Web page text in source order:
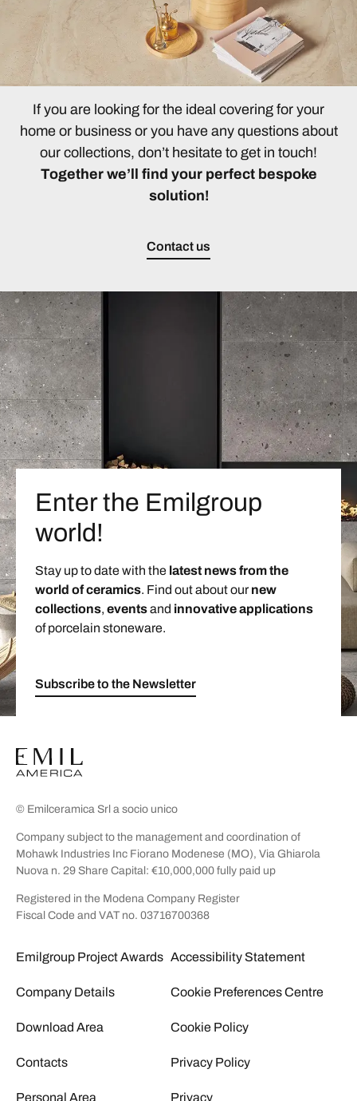
If you are looking for the ideal covering for your
home or business or you have any questions about
our collections, don’t hesitate to get in touch!
Together we’ll find your perfect bespoke
solution!
Contact us
Enter the Emilgroup
world!
Stay up to date with the latest news from the
world of ceramics. Find out about ournew
collections, eventsand innovative applications
of porcelain stoneware.
Subscribe to the Newsletter
© Emilceramica Srl a socio unico
Company subject to the management and coordination of
Mohawk Industries Inc Fiorano Modenese (MO), Via Ghiarola
Nuova n. 29 Share Capital: €10,000,000 fully paid up
Registered in the Modena Company Register
Fiscal Code and VAT no. 03716700368
Emilgroup Project Awards
Company Details
Download Area
Contacts
Personal Area
Accessibility Statement
Cookie Preferences Centre
Cookie Policy
Privacy Policy
Privacy